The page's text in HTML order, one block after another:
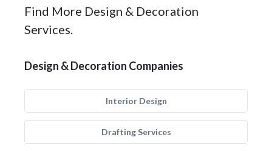
Find More Design & Decoration
Services.
Design & Decoration Companies
Interior Design
Drafting Services